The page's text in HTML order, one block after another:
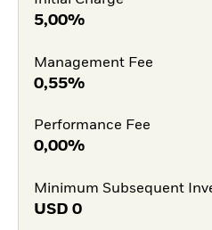
5,00%
Management Fee
0,55%
Performance Fee
0,00%
Minimum Subsequent
USD 0